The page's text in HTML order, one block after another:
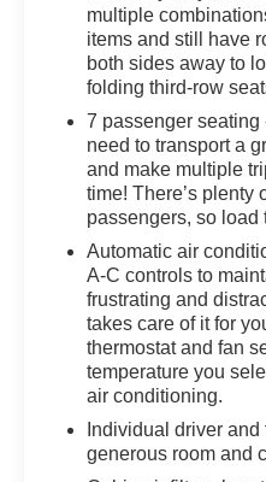
air conditioning, Rear
Rear window
keyless entry, Roof
steering, Spoiler,
wheel mounted audio
Telescoping steering
Traction control, Trip
mirrors, Variably
Management,
Seats, Ventilated front
w/Pearl Nickel Finish,
CarPlay/Wireless
City/Highway MPG
multiple
items and still have
both sides away to
folding third-row
7 passenger seating
need to transport a
and make multiple
time! There’s plenty
passengers, so load
Automatic air
A-C controls to
frustrating and
takes care of it for
thermostat and fan
temperature you
air conditioning.
Individual driver
generous room and